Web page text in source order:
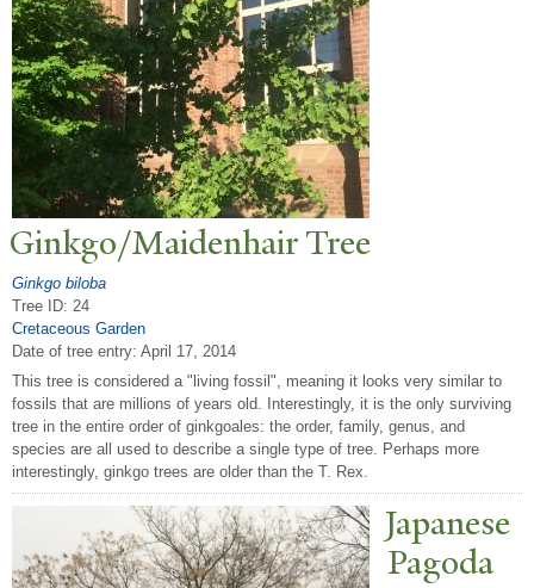
Ginkgo/MaidenhairTree
Ginkgo biloba
Tree ID: 24
Cretaceous Garden
Date of tree entry: April 17, 2014
This tree is considered a "living fossil", meaning it looks very similar to
fossils that are millions of years old. Interestingly, it is the only surviving
tree in the entire order of ginkgoales: the order, family, genus, and
species are all used to describe a single type of tree. Perhaps more
interestingly, ginkgo trees are older than the T. Rex.
Japanese
Pagoda